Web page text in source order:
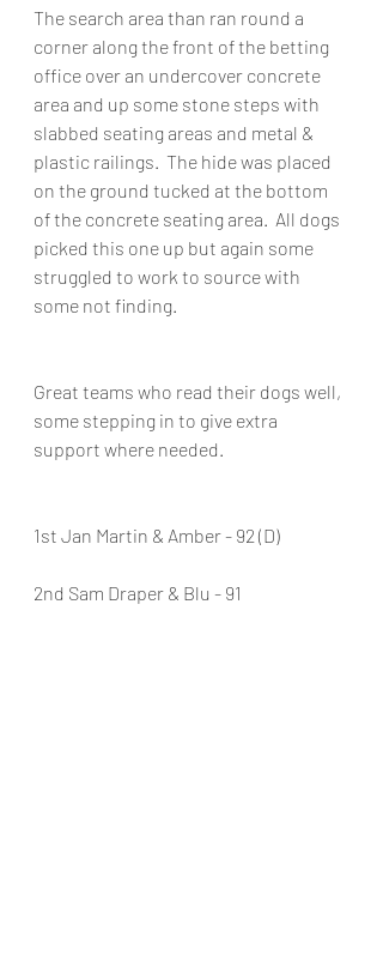
The search area than ran round a
corner along the front of the betting
office over an undercover concrete
area and up some stone steps with
slabbed seating areas and metal &
plastic railings.  The hide was placed
on the ground tucked at the bottom
of the concrete seating area.  All dogs
picked this one up but again some
struggled to work to source with
some not finding.
Great teams who read their dogs well,
some stepping in to give extra
support where needed.
1st Jan Martin & Amber - 92 (D)
2nd Sam Draper & Blu - 91